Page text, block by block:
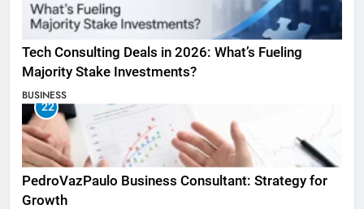
Tech Consulting Deals in 2026: What’s Fueling
Majority Stake Investments?
BUSINESS
22
PedroVazPaulo Business Consultant: Strategy for
Growth